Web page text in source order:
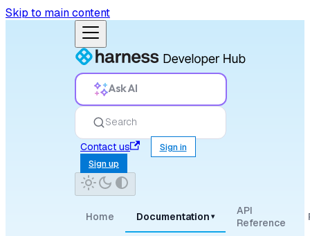
Skip to main content
Ask AI
Search
Contact us
Sign in
Sign up
Home Documentation ▾
API
Reference